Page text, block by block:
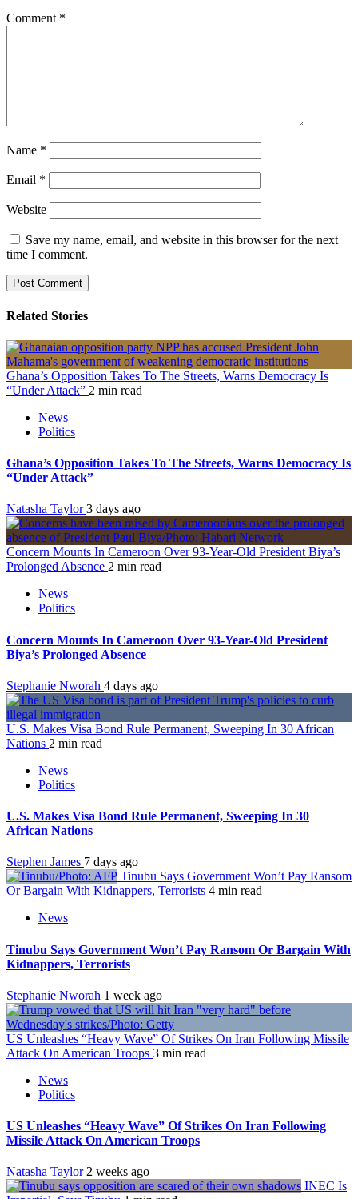
Comment *
Name *
Email *
Website
Save my name, email, and website in this browser for the next
time I comment.
Related Stories
Ghana’s Opposition Takes To The Streets, Warns Democracy Is
“Under Attack” 2 min read
News
Politics
Ghana’s Opposition Takes To The Streets, Warns Democracy Is
“Under Attack”
Natasha Taylor3 days ago
Concern Mounts In Cameroon Over 93-Year-Old President Biya’s
Prolonged Absence 2 min read
News
Politics
Concern Mounts In Cameroon Over 93-Year-Old President
Biya’s Prolonged Absence
Stephanie Nworah 4 days ago
U.S. Makes Visa Bond Rule Permanent, Sweeping In 30 African
Nations 2 min read
News
Politics
U.S. Makes Visa Bond Rule Permanent, Sweeping In 30
African Nations
Stephen James 7 days ago
Tinubu Says Government Won’t Pay Ransom
Or Bargain With Kidnappers, Terrorists 4 min read
News
Tinubu Says Government Won’t Pay Ransom Or Bargain With
Kidnappers, Terrorists
Stephanie Nworah 1 week ago
US Unleashes “Heavy Wave” Of Strikes On Iran Following Missile
Attack On American Troops 3 min read
News
Politics
US Unleashes “Heavy Wave” Of Strikes On Iran Following
Missile Attack On American Troops
Natasha Taylor2 weeks ago
INEC Is